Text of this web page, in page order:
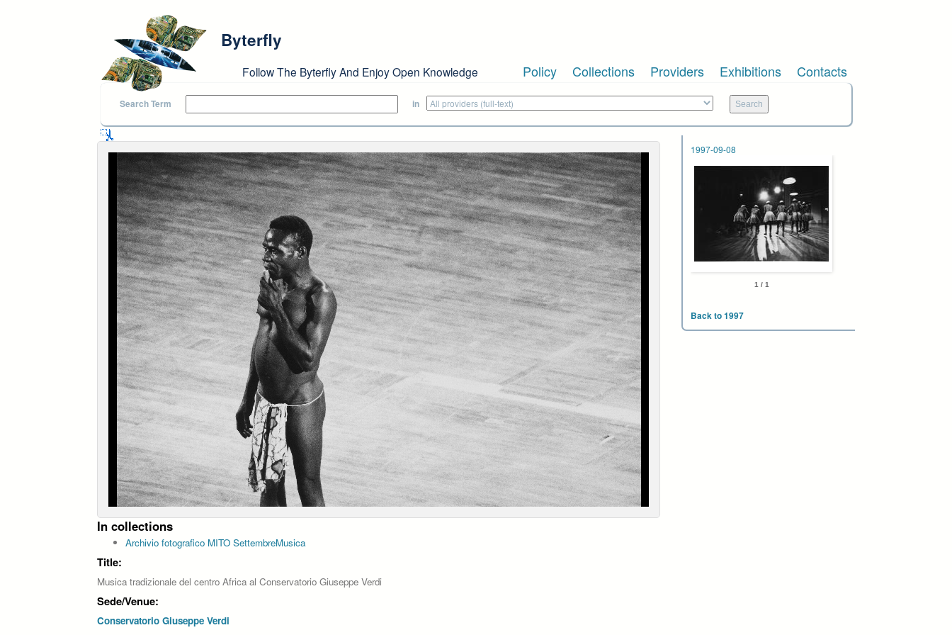
Byterfly
Follow The Byterfly And Enjoy Open Knowledge Policy Collections Providers Exhibitions Contacts
Search Term in
In collections
Archivio fotografico MITO SettembreMusica
Title:
Musica tradizionale del centro Africa al Conservatorio Giuseppe Verdi
Sede/Venue:
Conservatorio Giuseppe Verdi
1997-09-08
1 / 1
Back to 1997